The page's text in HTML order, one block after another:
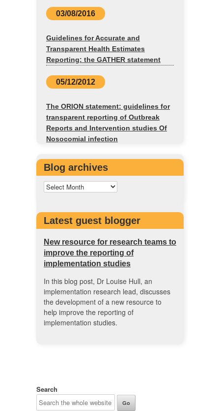
03/08/2016
Guidelines for Accurate and
Transparent Health Estimates
Reporting: the GATHER statement
05/12/2012
The ORION statement: guidelines for
transparent reporting of Outbreak
Reports and Intervention studies Of
Nosocomial infection
Blog archives
Latest guest blogger
New resource for research teams to
improve the reporting of
implementation studies
In this blog post, Dr Louise Hull, an
implementation research lead, discusses
the development of a new resource to
help improve the reporting of
implementation studies.
Search